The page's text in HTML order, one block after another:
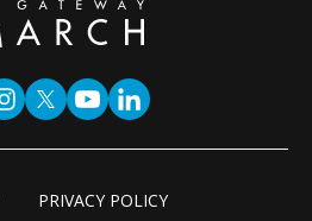
PRIVACY POLICY